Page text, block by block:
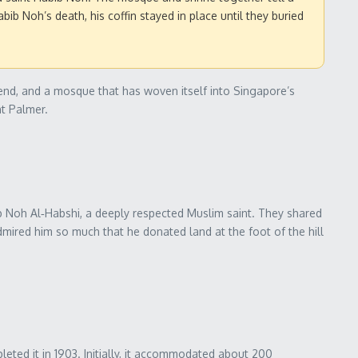
Noh’s death, his coffin stayed in place until they buried
and a mosque that has woven itself into Singapore’s
Palmer.
Al‑Habshi, a deeply respected Muslim saint. They shared
him so much that he donated land at the foot of the hill
it in 1903. Initially, it accommodated about 200